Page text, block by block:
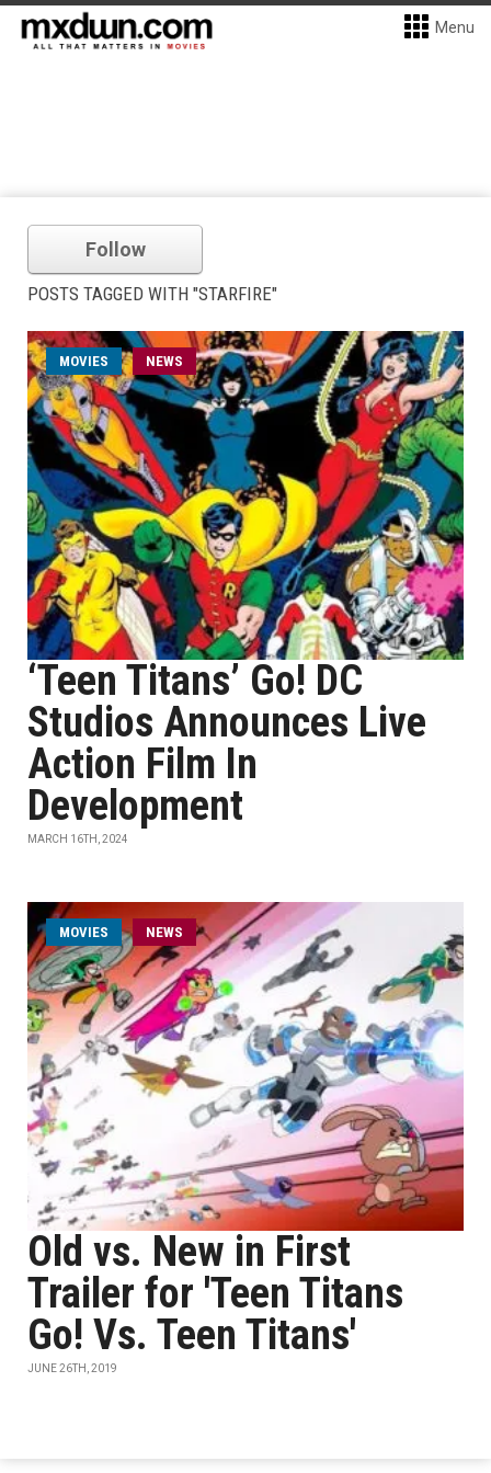
Menu
Follow
POSTS TAGGED WITH "STARFIRE"
MOVIES NEWS
‘Teen Titans’ Go! DC
Studios Announces Live
Action Film In
Development
MARCH 16TH, 2024
MOVIES NEWS
Old vs. New in First
Trailer for 'Teen Titans
Go! Vs. Teen Titans'
JUNE 26TH, 2019